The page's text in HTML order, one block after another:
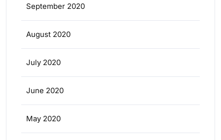
September 2020
August 2020
July 2020
June 2020
May 2020